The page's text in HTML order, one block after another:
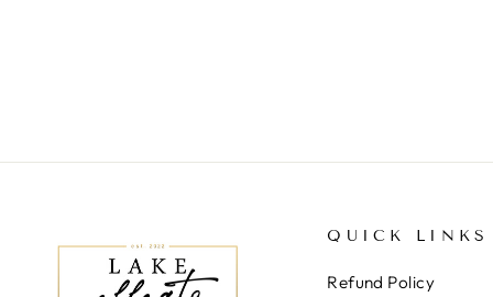
QUICK LINKS
Refund Policy